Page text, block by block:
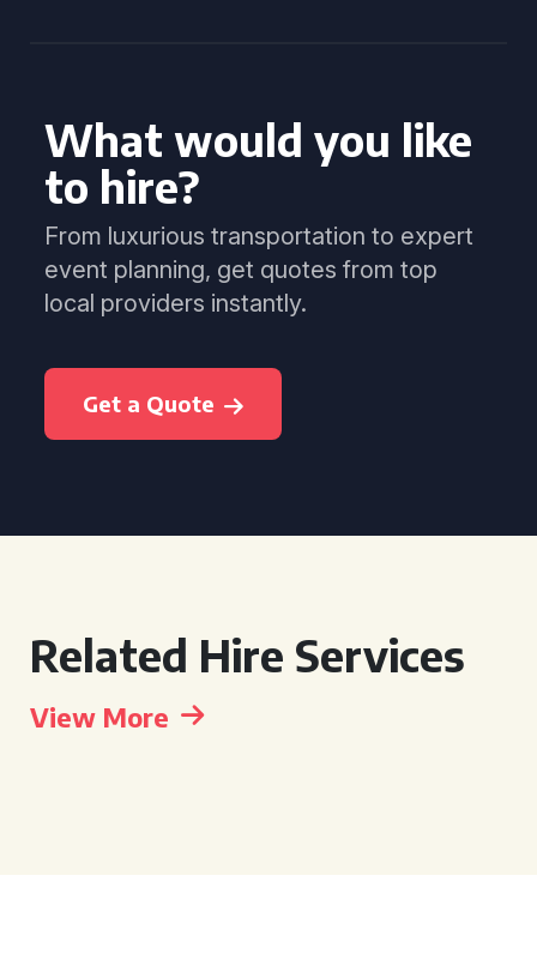
What would you like
to hire?
From luxurious transportation to expert
event planning, get quotes from top
local providers instantly.
Get a Quote
Related Hire Services
View More